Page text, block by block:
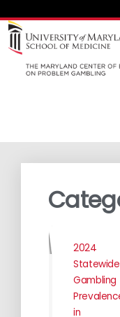
to
content
2024
Statewide
Gambling
in